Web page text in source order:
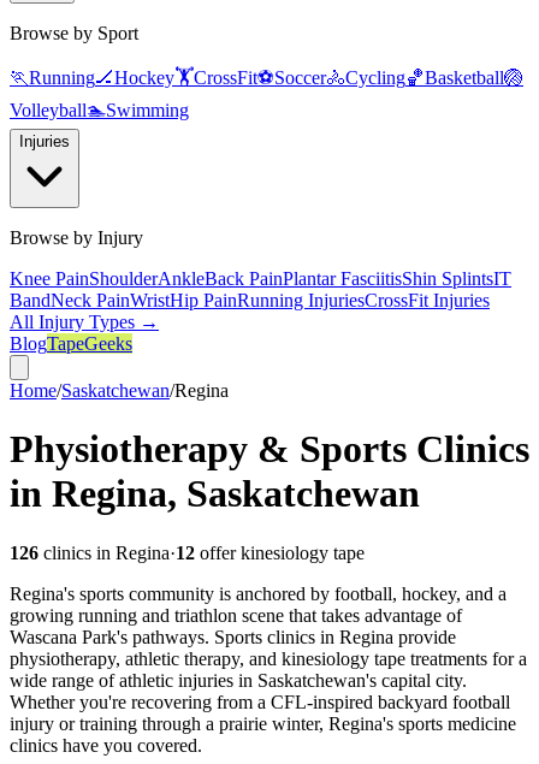
Browse by Sport
🏃Running🏒Hockey🏋️CrossFit⚽Soccer🚴Cycling🏀Basketball🏐
Volleyball🏊Swimming
Injuries
Browse by Injury
Knee PainShoulderAnkleBack PainPlantar FasciitisShin SplintsIT
BandNeck PainWristHip PainRunning InjuriesCrossFit Injuries
All Injury Types →
BlogTapeGeeks
Home/Saskatchewan/Regina
Physiotherapy & Sports Clinics
in Regina, Saskatchewan
126 clinics in Regina·12 offer kinesiology tape
Regina's sports community is anchored by football, hockey, and a
growing running and triathlon scene that takes advantage of
Wascana Park's pathways. Sports clinics in Regina provide
physiotherapy, athletic therapy, and kinesiology tape treatments for a
wide range of athletic injuries in Saskatchewan's capital city.
Whether you're recovering from a CFL-inspired backyard football
injury or training through a prairie winter, Regina's sports medicine
clinics have you covered.